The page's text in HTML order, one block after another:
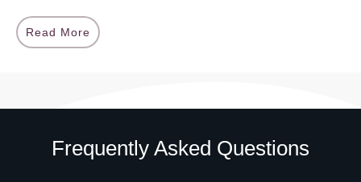
Read More
Frequently Asked Questions